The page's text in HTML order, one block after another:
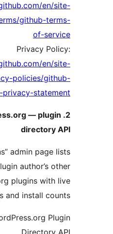
https://docs.github.com/
policy/github-terms/github-
https://docs.github.com/
policy/privacy-policies/
general-privacy-
2. WordPress.org —
The “Our Plugins” admin
the plugin author’s
WordPress.org plugins
ratings and install
Service: WordPress.org